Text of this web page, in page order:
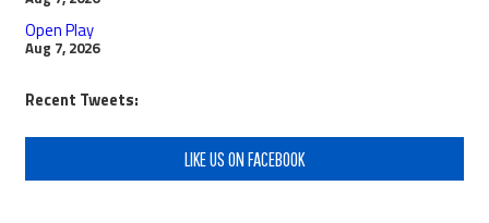
Open Play
Aug 7, 2026
Recent Tweets:
LIKE US ON FACEBOOK